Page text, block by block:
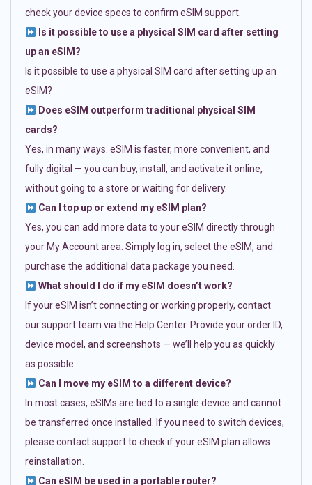
check your device specs to confirm eSIM support.
Is it possible to use a physical SIM card after setting
up an eSIM?
Is it possible to use a physical SIM card after setting up an
eSIM?
Does eSIM outperform traditional physical SIM
cards?
Yes, in many ways. eSIM is faster, more convenient, and
fully digital — you can buy, install, and activate it online,
without going to a store or waiting for delivery.
Can I top up or extend my eSIM plan?
Yes, you can add more data to your eSIM directly through
your My Account area. Simply log in, select the eSIM, and
purchase the additional data package you need.
What should I do if my eSIM doesn’t work?
If your eSIM isn’t connecting or working properly, contact
our support team via the Help Center. Provide your order ID,
device model, and screenshots — we’ll help you as quickly
as possible.
Can I move my eSIM to a different device?
In most cases, eSIMs are tied to a single device and cannot
be transferred once installed. If you need to switch devices,
please contact support to check if your eSIM plan allows
reinstallation.
Can eSIM be used in a portable router?